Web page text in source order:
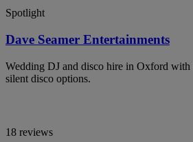
Spotlight
Dave Seamer Entertainments
Wedding DJ and disco hire in Oxford with
silent disco options.
18 reviews